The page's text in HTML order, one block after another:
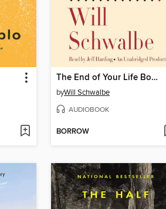
The End of Your Life Book Club
byWill Schwalbe
AUDIOBOOK
BORROW